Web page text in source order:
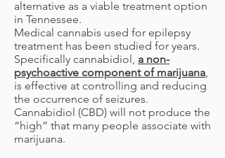
alternative as a viable treatment option
in Tennessee.
Medical cannabis used for epilepsy
treatment has been studied for years.
Specifically cannabidiol, a non-
psychoactive component of marijuana,
is effective at controlling and reducing
the occurrence of seizures.
Cannabidiol (CBD) will not produce the
“high” that many people associate with
marijuana.